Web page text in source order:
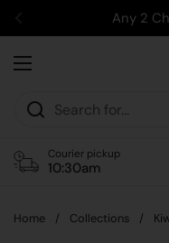
Any 2
Open menu
Courier pickup
10:30am
Home / Collections /